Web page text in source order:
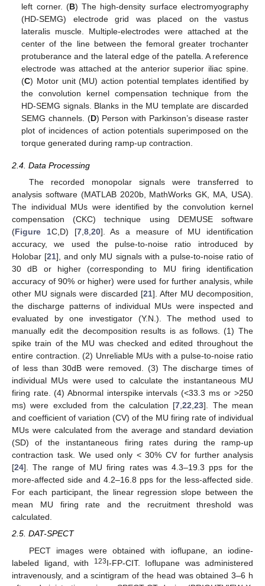
left corner. (B) The high-density surface electromyography
(HD-SEMG) electrode grid was placed on the vastus
lateralis muscle. Multiple-electrodes were attached at the
center of the line between the femoral greater trochanter
protuberance and the lateral edge of the patella. A reference
electrode was attached at the anterior superior iliac spine.
(C) Motor unit (MU) action potential templates identified by
the convolution kernel compensation technique from the
HD-SEMG signals. Blanks in the MU template are discarded
SEMG channels. (D) Person with Parkinson’s disease raster
plot of incidences of action potentials superimposed on the
torque generated during ramp-up contraction.
2.4. Data Processing
The recorded monopolar signals were transferred to
analysis software (MATLAB 2020b, MathWorks GK, MA, USA).
The individual MUs were identified by the convolution kernel
compensation (CKC) technique using DEMUSE software
(Figure 1C,D) [7,8,20]. As a measure of MU identification
accuracy, we used the pulse-to-noise ratio introduced by
Holobar [21], and only MU signals with a pulse-to-noise ratio of
30 dB or higher (corresponding to MU firing identification
accuracy of 90% or higher) were used for further analysis, while
other MU signals were discarded [21]. After MU decomposition,
the discharge patterns of individual MUs were inspected and
evaluated by one investigator (Y.N.). The method used to
manually edit the decomposition results is as follows. (1) The
spike train of the MU was checked and edited throughout the
entire contraction. (2) Unreliable MUs with a pulse-to-noise ratio
of less than 30dB were removed. (3) The discharge times of
individual MUs were used to calculate the instantaneous MU
firing rate. (4) Abnormal interspike intervals (<33.3 ms or >250
ms) were excluded from the calculation [7,22,23]. The mean
and coefficient of variation (CV) of the MU firing rate of individual
MUs were calculated from the average and standard deviation
(SD) of the instantaneous firing rates during the ramp-up
contraction task. We used only < 30% CV for further analysis
[24]. The range of MU firing rates was 4.3–19.3 pps for the
more-affected side and 4.2–16.8 pps for the less-affected side.
For each participant, the linear regression slope between the
mean MU firing rate and the recruitment threshold was
calculated.
2.5. DAT-SPECT
PECT images were obtained with ioflupane, an iodine-
labeled ligand, with
123I-FP-CIT. Ioflupane was administered
intravenously, and a scintigram of the head was obtained 3–6 h